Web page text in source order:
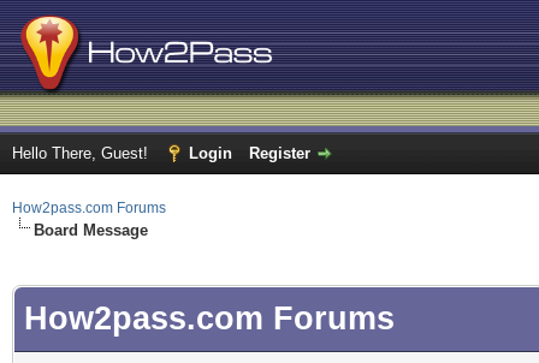
Hello There, Guest! Login Register
How2pass.com Forums
Board Message
How2pass.com Forums